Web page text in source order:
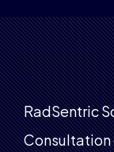
RadSentric